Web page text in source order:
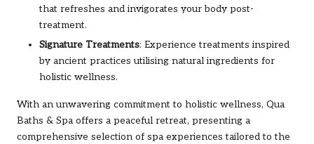
that refreshes and invigorates your body post-
treatment.
Signature Treatments: Experience treatments inspired
by ancient practices utilising natural ingredients for
holistic wellness.
With an unwavering commitment to holistic wellness, Qua
Baths & Spa offers a peaceful retreat, presenting a
comprehensive selection of spa experiences tailored to the